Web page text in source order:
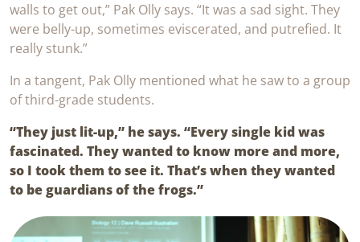
walls to get out,” Pak Olly says. “It was a sad sight. They
were belly-up, sometimes eviscerated, and putrefied. It
really stunk.”
In a tangent, Pak Olly mentioned what he saw to a group
of third-grade students.
“They just lit-up,” he says. “Every single kid was
fascinated. They wanted to know more and more,
so I took them to see it. That’s when they wanted
to be guardians of the frogs.”